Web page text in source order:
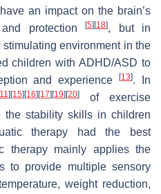
an impact on the brain’s
protection
[5] [18], but in
environment in the
children with ADHD/ASD to
and experience[13]. In
11] [15] [16] [17] [19] [20]
of exercise
the stability skills in children
therapy had the best
therapy mainly applies the
to provide multiple sensory
weight reduction,